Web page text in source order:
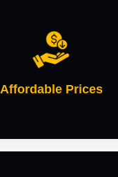
Affordable Prices